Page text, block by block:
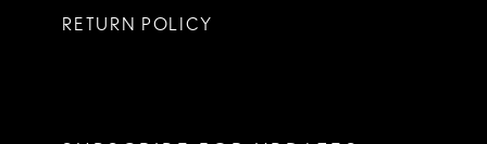
RETURN POLICY